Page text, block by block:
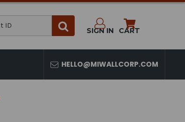
SIGN IN CART
HELLO@MIWALLCORP.COM